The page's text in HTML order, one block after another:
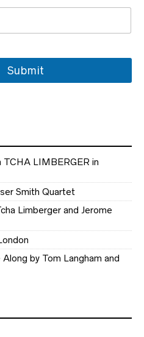
Submit
TCHA LIMBERGER in
Smith Quartet
Limberger and Jerome
by Tom Langham and